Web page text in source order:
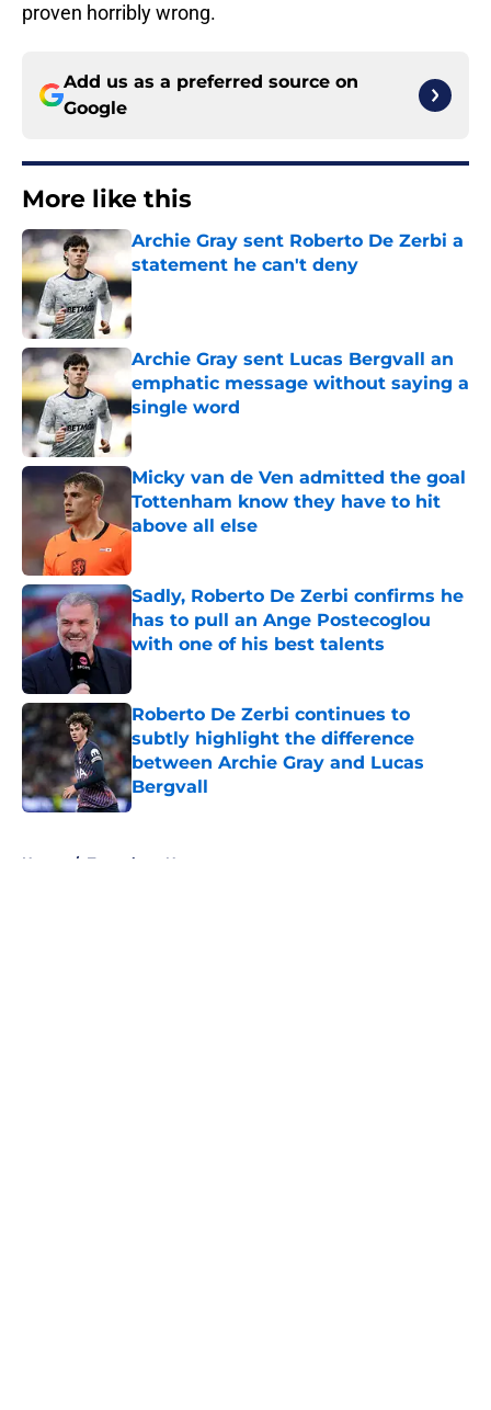
proven horribly wrong.
Add us as a preferred source on
Google
More like this
Archie Gray sent Roberto De Zerbi a
statement he can't deny
Published by on Invalid Date
Archie Gray sent Lucas Bergvall an
emphatic message without saying a
single word
Published by on Invalid Date
Micky van de Ven admitted the goal
Tottenham know they have to hit
above all else
Sadly, Roberto De Zerbi confirms he
has to pull an Ange Postecoglou
with one of his best talents
Published by on Invalid Date
Roberto De Zerbi continues to
subtly highlight the difference
between Archie Gray and Lucas
Bergvall
Published by on Invalid Date
Home / Tottenham News